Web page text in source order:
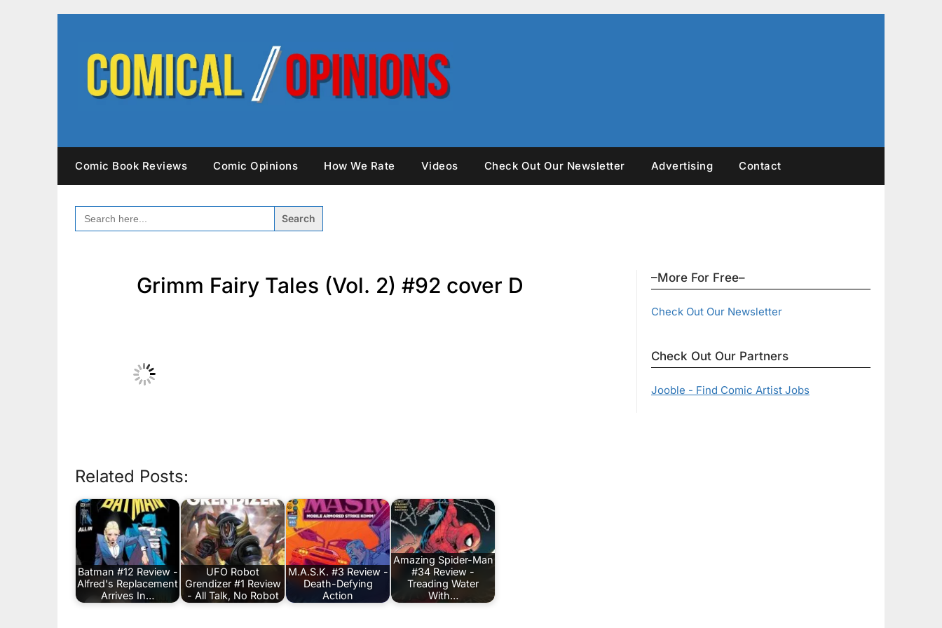
Comic Book Reviews Comic Opinions How We Rate Videos Check Out Our Newsletter Advertising Contact
SEARCH
FOR:
Grimm Fairy Tales (Vol. 2) #92 cover D
Related Posts:
Batman #12 Review -
Alfred's Replacement
Arrives In…
UFO Robot
Grendizer #1 Review
- All Talk, No Robot
M.A.S.K. #3 Review -
Death-Defying
Action
Amazing Spider-Man
#34 Review -
Treading Water
With…
–More For Free–
Check Out Our Newsletter
Check Out Our Partners
Jooble - Find Comic Artist Jobs